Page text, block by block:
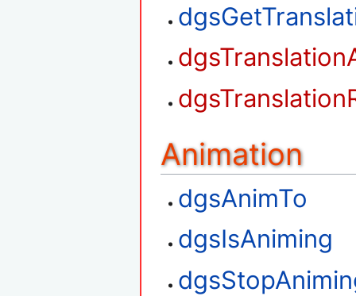
Animation
dgsAnimTo
dgsIsAniming